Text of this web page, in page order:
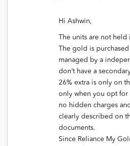
Hi Ashwin,
The units are not held
The gold is
managed by a
don’t have a
26% extra is only on
only when you opt for
no hidden charges
clearly described on
documents.
Since Reliance My